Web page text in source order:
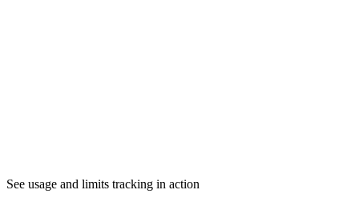
See usage and limits tracking in action